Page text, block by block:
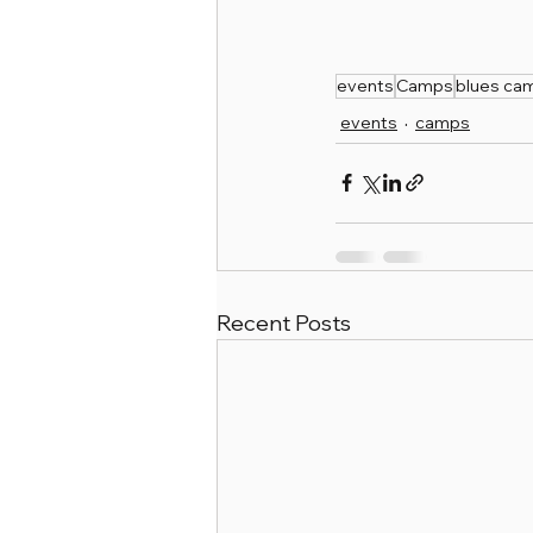
events Campsblues
events
camps
Recent Posts